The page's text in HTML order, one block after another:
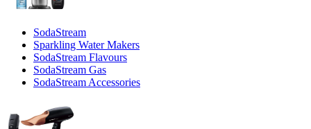
SodaStream
Sparkling Water Makers
SodaStream Flavours
SodaStream Gas
SodaStream Accessories